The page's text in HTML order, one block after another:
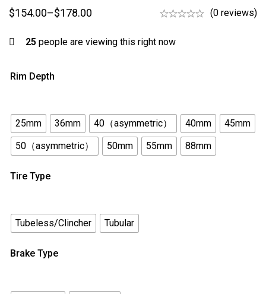
$154.00–$178.00 (0 reviews)
25 people are viewing this right now
Rim Depth
25mm 36mm 40（asymmetric） 40mm
45mm
50（asymmetric）
50mm 55mm 88mm
Tire Type
Tubeless/Clincher Tubular
Brake Type